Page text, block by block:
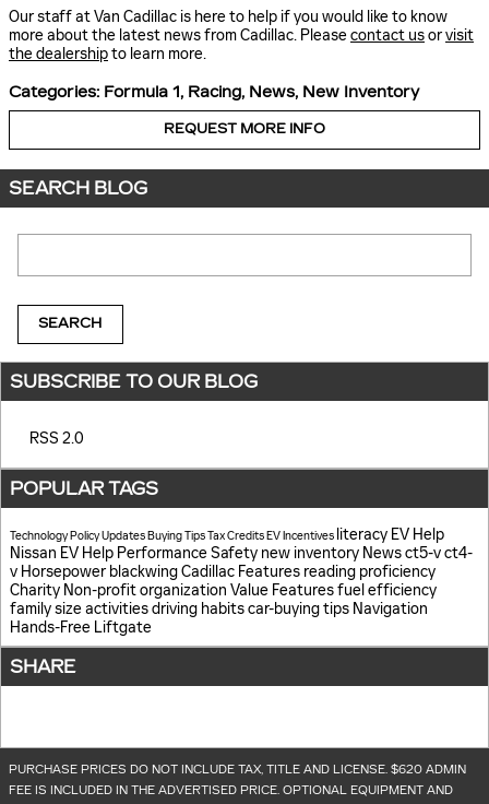
Our staff at Van Cadillac is here to help if you would like to know
more about the latest news from Cadillac. Pleasecontact usorvisit
the dealershipto learn more.
Categories: Formula 1, Racing, News, New Inventory
REQUEST MORE INFO
SEARCH BLOG
SEARCH
SUBSCRIBE TO OUR BLOG
RSS 2.0
POPULAR TAGS
TechnologyPolicy UpdatesBuying TipsTax CreditsEV Incentives literacy EV Help
Nissan EV Help PerformanceSafety new inventory Newsct5-vct4-
v Horsepower blackwingCadillac Features reading proficiency
Charity Non-profit organization Value Featuresfuel efficiency
family sizeactivitiesdriving habitscar-buying tips Navigation
Hands-Free Liftgate
SHARE
PURCHASE PRICES DO NOT INCLUDE TAX, TITLE AND LICENSE. $620 ADMIN
FEE IS INCLUDED IN THE ADVERTISED PRICE. OPTIONAL EQUIPMENT AND